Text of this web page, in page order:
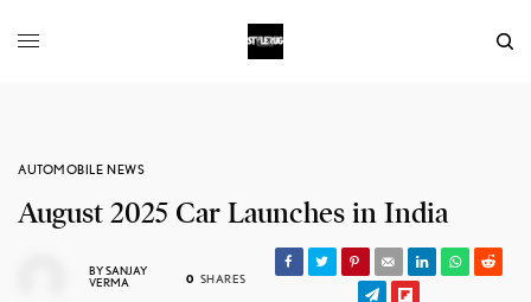
AUTOMOBILE NEWS
August 2025 Car Launches in India
BYSANJAY
VERMA
0 SHARES